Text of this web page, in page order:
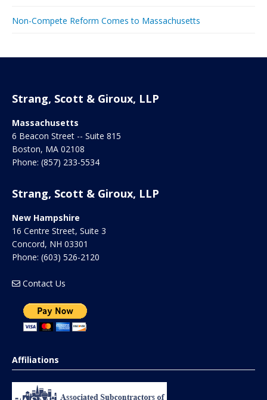
Non-Compete Reform Comes to Massachusetts
Strang, Scott & Giroux, LLP
Massachusetts
6 Beacon Street -- Suite 815
Boston, MA 02108
Phone: (857) 233-5534
Strang, Scott & Giroux, LLP
New Hampshire
16 Centre Street, Suite 3
Concord, NH 03301
Phone: (603) 526-2120
Contact Us
Affiliations